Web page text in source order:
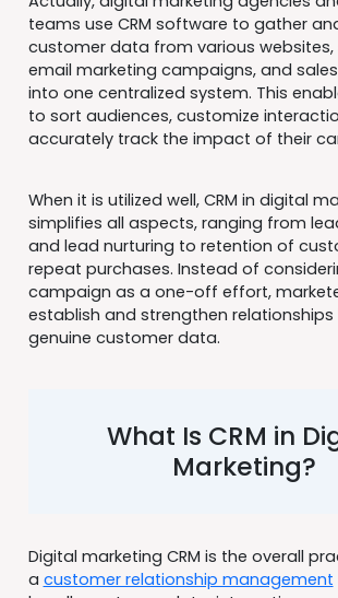
teams use CRM software to gather
customer data from various websites,
email marketing campaigns, and
into one centralized system. This
to sort audiences, customize
accurately track the impact of their
When it is utilized well, CRM in digital
simplifies all aspects, ranging from
and lead nurturing to retention of
repeat purchases. Instead of
campaign as a one-off effort,
establish and strengthen
genuine customer data.
What Is CRM in
Marketing?
Digital marketing CRM is the overall
a customer relationship management